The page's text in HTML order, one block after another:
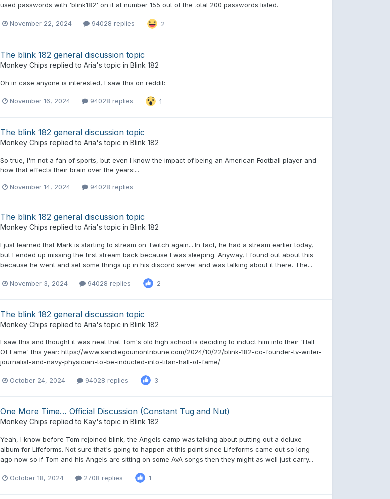
used passwords with 'blink182' on it at number 155 out of the total 200 passwords listed.
November 22, 2024 94028 replies 2
The blink 182 general discussion topic
Monkey Chips replied to Aria's topic in Blink 182
Oh in case anyone is interested, I saw this on reddit:
November 16, 2024 94028 replies 1
The blink 182 general discussion topic
Monkey Chips replied to Aria's topic in Blink 182
So true, I'm not a fan of sports, but even I know the impact of being an American Football player and
how that effects their brain over the years:...
November 14, 2024 94028 replies
The blink 182 general discussion topic
Monkey Chips replied to Aria's topic in Blink 182
I just learned that Mark is starting to stream on Twitch again... In fact, he had a stream earlier today,
but I ended up missing the first stream back because I was sleeping. Anyway, I found out about this
because he went and set some things up in his discord server and was talking about it there. The...
November 3, 2024 94028 replies 2
The blink 182 general discussion topic
Monkey Chips replied to Aria's topic in Blink 182
I saw this and thought it was neat that Tom's old high school is deciding to induct him into their 'Hall
Of Fame' this year: https://www.sandiegouniontribune.com/2024/10/22/blink-182-co-founder-tv-writer-
journalist-and-navy-physician-to-be-inducted-into-titan-hall-of-fame/
October 24, 2024 94028 replies 3
One More Time… Official Discussion (Constant Tug and Nut)
Monkey Chips replied to Kay's topic in Blink 182
Yeah, I know before Tom rejoined blink, the Angels camp was talking about putting out a deluxe
album for Lifeforms. Not sure that's going to happen at this point since Lifeforms came out so long
ago now so if Tom and his Angels are sitting on some AvA songs then they might as well just carry...
October 18, 2024 2708 replies 1